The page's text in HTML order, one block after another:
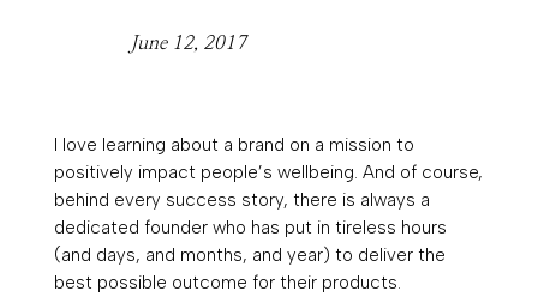
June 12, 2017
I love learning about a brand on a mission to
positively impact people’s wellbeing. And of course,
behind every success story, there is always a
dedicated founder who has put in tireless hours
(and days, and months, and year) to deliver the
best possible outcome for their products.